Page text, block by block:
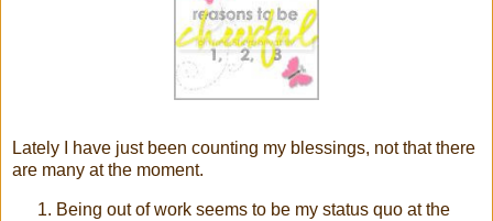
Lately I have just been counting my blessings, not that there
are many at the moment.
Being out of work seems to be my status quo at the